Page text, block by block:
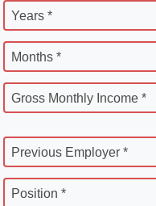
Years *
Months *
Gross Monthly Income *
Previous Employer *
Position *